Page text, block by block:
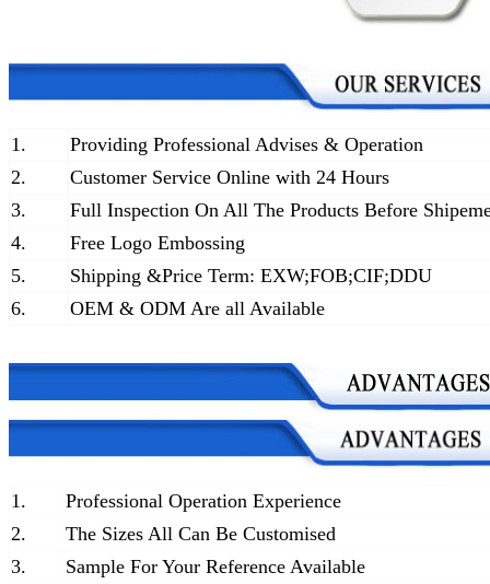
1.
Providing Professional Advises & Operation
2.
Customer Service Online with 24 Hours
3.
Full Inspection On All The Products Before
4.
Free Logo Embossing
5.
Shipping &Price Term: EXW;FOB;CIF;DDU
6.
OEM & ODM Are all Available
1.
Professional Operation Experience
2.
The Sizes All Can Be Customised
3.
Sample For Your Reference Available